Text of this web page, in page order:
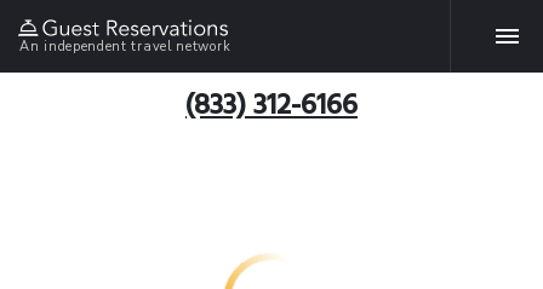
An independent travel network
(833) 312-6166